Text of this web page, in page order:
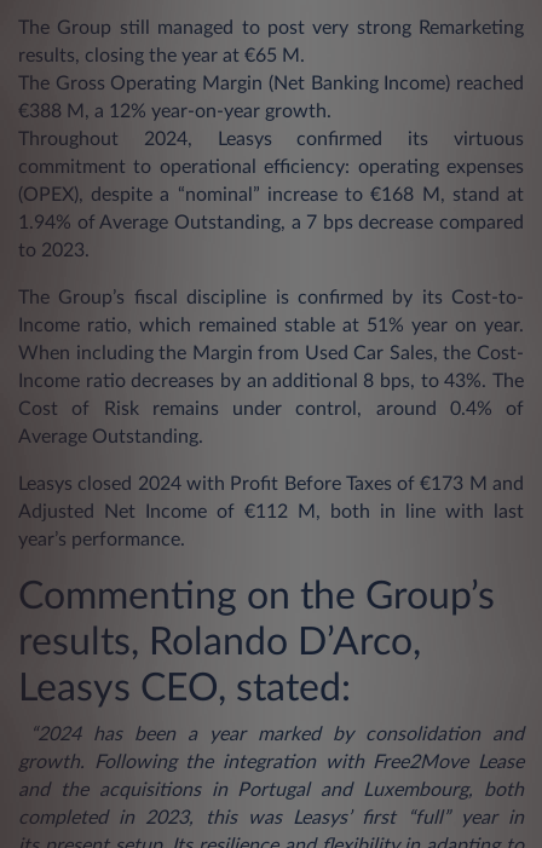
The Group still managed to post very strong Remarketing
results, closing the year at €65 M.
The Gross Operating Margin (Net Banking Income) reached
€388 M, a 12% year-on-year growth.
Throughout 2024, Leasys confirmed its virtuous
commitment to operational efficiency: operating expenses
(OPEX), despite a “nominal” increase to €168 M, stand at
1.94% of Average Outstanding, a 7 bps decrease compared
to 2023.
The Group’s fiscal discipline is confirmed by its Cost-to-
Income ratio, which remained stable at 51% year on year.
When including the Margin from Used Car Sales, the Cost-
Income ratio decreases by an additional 8 bps, to 43%. The
Cost of Risk remains under control, around 0.4% of
Average Outstanding.
Leasys closed 2024 with Profit Before Taxes of €173 M and
Adjusted Net Income of €112 M, both in line with last
year’s performance.
Commenting on the Group’s
results, Rolando D’Arco,
Leasys CEO, stated:
“2024 has been a year marked by consolidation and
growth. Following the integration with Free2Move Lease
and the acquisitions in Portugal and Luxembourg, both
completed in 2023, this was Leasys’ first “full” year in